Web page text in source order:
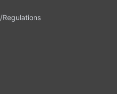
Regulations